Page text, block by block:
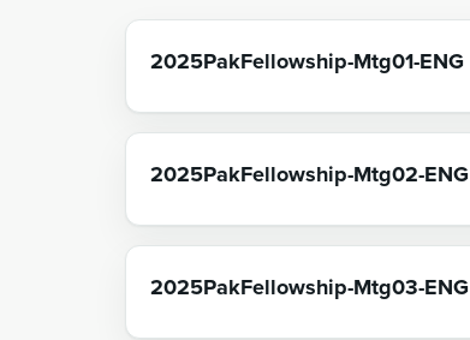
2025PakFellowship-Mtg01-ENG
2025PakFellowship-Mtg02-ENG
2025PakFellowship-Mtg03-ENG